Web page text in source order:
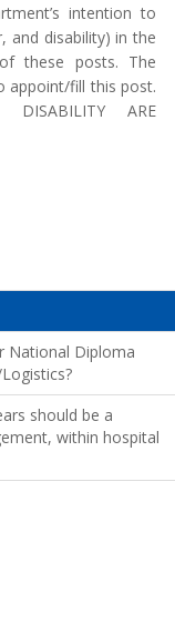
intention to
and disability) in the
these posts. The
appoint/fill this post.
ARE
National Diploma
should be a
within hospital